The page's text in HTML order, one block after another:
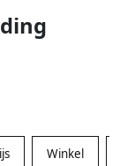
Winkel